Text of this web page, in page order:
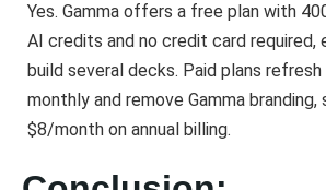
Yes. Gamma offers a free plan with
AI credits and no credit card required,
build several decks. Paid plans
monthly and remove Gamma
$8/month on annual billing.